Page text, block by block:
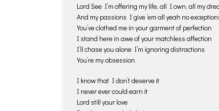
Lord See I’m offering my life, all I own, all my
And my passions I give ’em all yeah no
You’ve clothed me in your garment of perfection
I stand here in awe of your matchless affection
I’ll chase you alone I’m ignoring distractions
You’re my obsession
I know that I don’t deserve it
I never ever could earn it
Lord still your love